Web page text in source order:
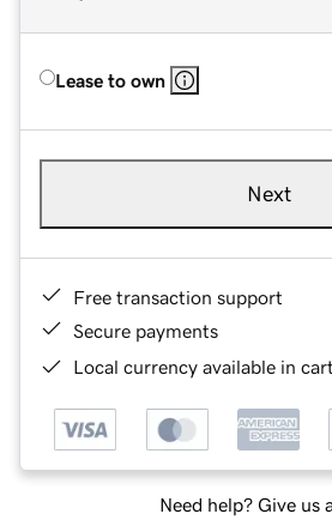
Lease to own
Next
Free transaction support
Secure payments
Local currency available in
Need help? Give us